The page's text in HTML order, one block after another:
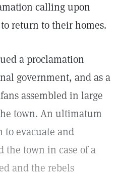
calling upon
return to their homes.
a proclamation
government, and as a
assembled in large
town. An ultimatum
to evacuate and
the town in case of a
and the rebels